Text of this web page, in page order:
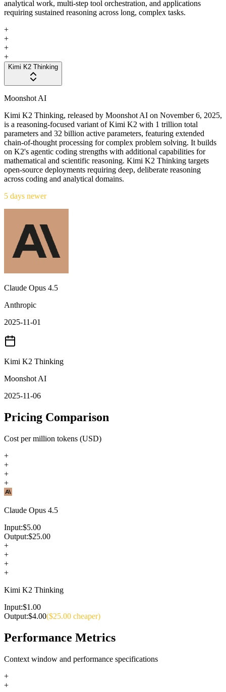
analytical work, multi-step tool orchestration, and applications
requiring sustained reasoning across long, complex tasks.
+
+
+
+
Kimi K2 Thinking
Moonshot AI
Kimi K2 Thinking, released by Moonshot AI on November 6, 2025,
is a reasoning-focused variant of Kimi K2 with 1 trillion total
parameters and 32 billion active parameters, featuring extended
chain-of-thought processing for complex problem solving. It builds
on K2's agentic coding strengths with additional capabilities for
mathematical and scientific reasoning. Kimi K2 Thinking targets
open-source deployments requiring deep, deliberate reasoning
across coding and analytical domains.
5 days newer
Claude Opus 4.5
Anthropic
2025-11-01
Kimi K2 Thinking
Moonshot AI
2025-11-06
Pricing Comparison
Cost per million tokens (USD)
+
+
+
+
Claude Opus 4.5
Input:$5.00
Output:$25.00
+
+
+
+
Kimi K2 Thinking
Input:$1.00
Output:$4.00($25.00 cheaper)
Performance Metrics
Context window and performance specifications
+
+